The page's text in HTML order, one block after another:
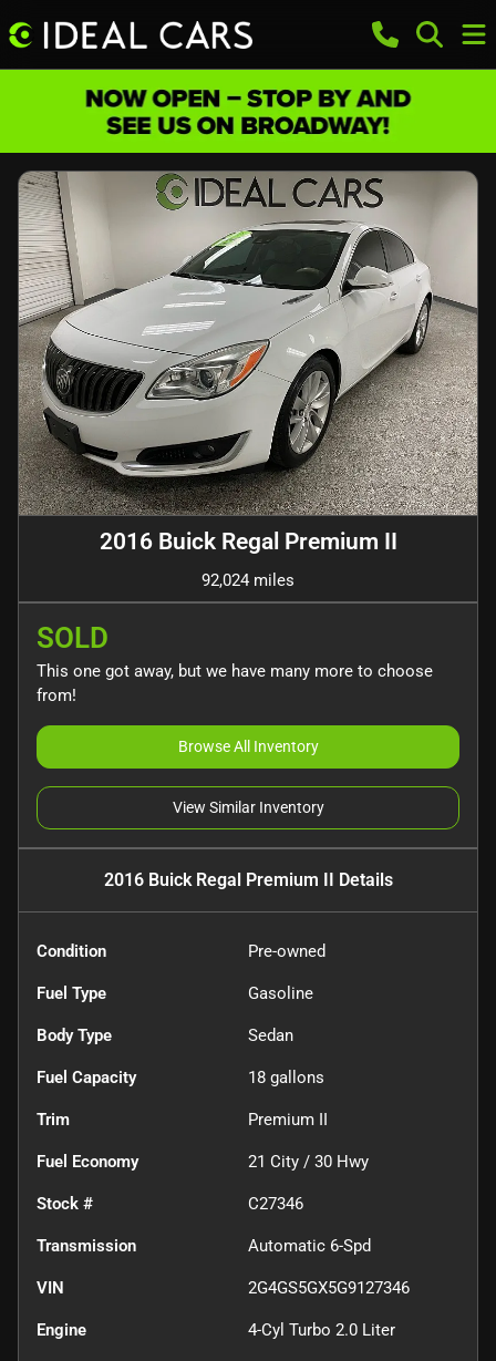
2016 Buick Regal Premium II
92,024 miles
SOLD
This one got away, but we have many more to choose
from!
Browse All Inventory
View Similar Inventory
2016 Buick Regal Premium II Details
Condition Pre-owned
Fuel Type Gasoline
Body Type Sedan
Fuel Capacity 18 gallons
Trim Premium II
Fuel Economy 21 City / 30 Hwy
Stock # C27346
Transmission Automatic 6-Spd
VIN 2G4GS5GX5G9127346
Engine 4-Cyl Turbo 2.0 Liter